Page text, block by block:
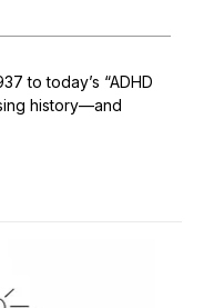
to today’s “ADHD
history—and